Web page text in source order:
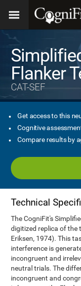
Flanker
CAT-SEF
Get access to this
Cognitive
Compare results by
Technical
The CogniFit's
digitized replica of the
Eriksen, 1974). This
interference is
incongruent and
neutral trials. The
incongruent and